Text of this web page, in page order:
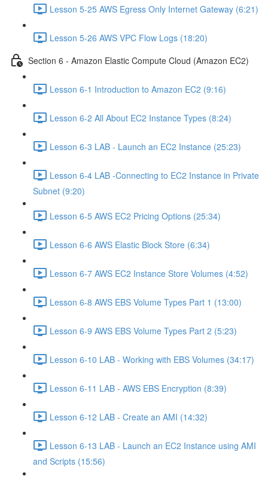
Lesson 5-25 AWS Egress Only Internet Gateway (6:21)
Lesson 5-26 AWS VPC Flow Logs (18:20)
Section 6 - Amazon Elastic Compute Cloud (Amazon EC2)
Lesson 6-1 Introduction to Amazon EC2 (9:16)
Lesson 6-2 All About EC2 Instance Types (8:24)
Lesson 6-3 LAB - Launch an EC2 Instance (25:23)
Lesson 6-4 LAB -Connecting to EC2 Instance in Private
Subnet (9:20)
Lesson 6-5 AWS EC2 Pricing Options (25:34)
Lesson 6-6 AWS Elastic Block Store (6:34)
Lesson 6-7 AWS EC2 Instance Store Volumes (4:52)
Lesson 6-8 AWS EBS Volume Types Part 1 (13:00)
Lesson 6-9 AWS EBS Volume Types Part 2 (5:23)
Lesson 6-10 LAB - Working with EBS Volumes (34:17)
Lesson 6-11 LAB - AWS EBS Encryption (8:39)
Lesson 6-12 LAB - Create an AMI (14:32)
Lesson 6-13 LAB - Launch an EC2 Instance using AMI
and Scripts (15:56)